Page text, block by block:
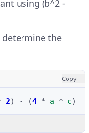
using (b^2 -
the
Copy
2) - (4 * a * c)